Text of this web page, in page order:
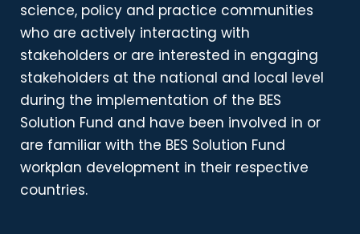
science, policy and practice communities
who are actively interacting with
stakeholders or are interested in engaging
stakeholders at the national and local level
during the implementation of the BES
Solution Fund and have been involved in or
are familiar with the BES Solution Fund
workplan development in their respective
countries.